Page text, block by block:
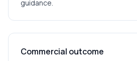
guidance.
Commercial outcome